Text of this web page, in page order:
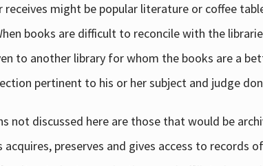
might be popular literature or coffee
books are difficult to reconcile with the
to another library for whom the books are a
pertinent to his or her subject and judge
not discussed here are those that would be
acquires, preserves and gives access to